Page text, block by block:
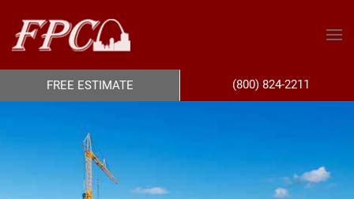
FREE ESTIMATE (800) 824-2211